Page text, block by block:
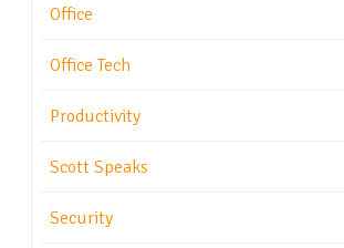
Office
Office Tech
Productivity
Scott Speaks
Security